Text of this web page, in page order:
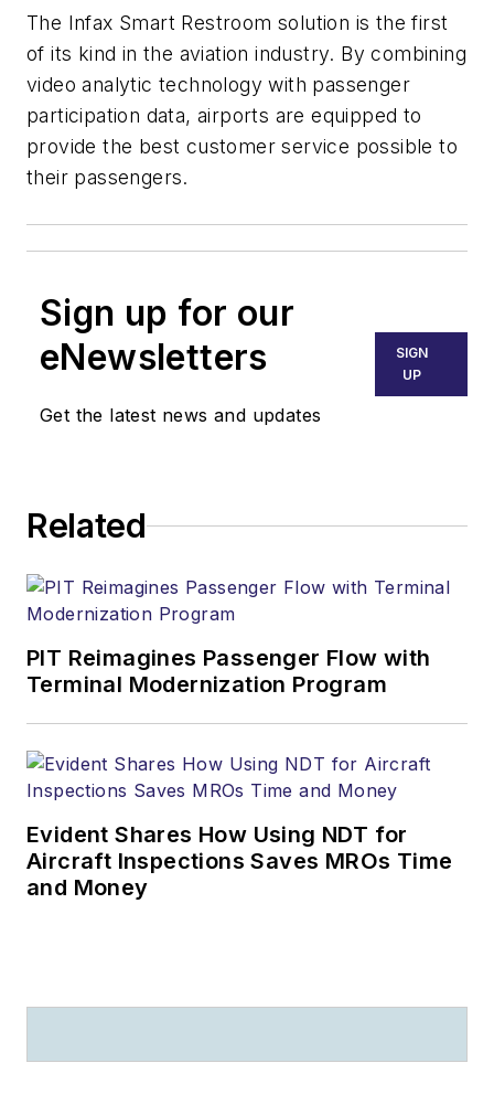
The Infax Smart Restroom solution is the first
of its kind in the aviation industry. By combining
video analytic technology with passenger
participation data, airports are equipped to
provide the best customer service possible to
their passengers.
Sign up for our
eNewsletters
Get the latest news and updates
SIGN
UP
Related
PIT Reimagines Passenger Flow with
Terminal Modernization Program
Evident Shares How Using NDT for
Aircraft Inspections Saves MROs Time
and Money